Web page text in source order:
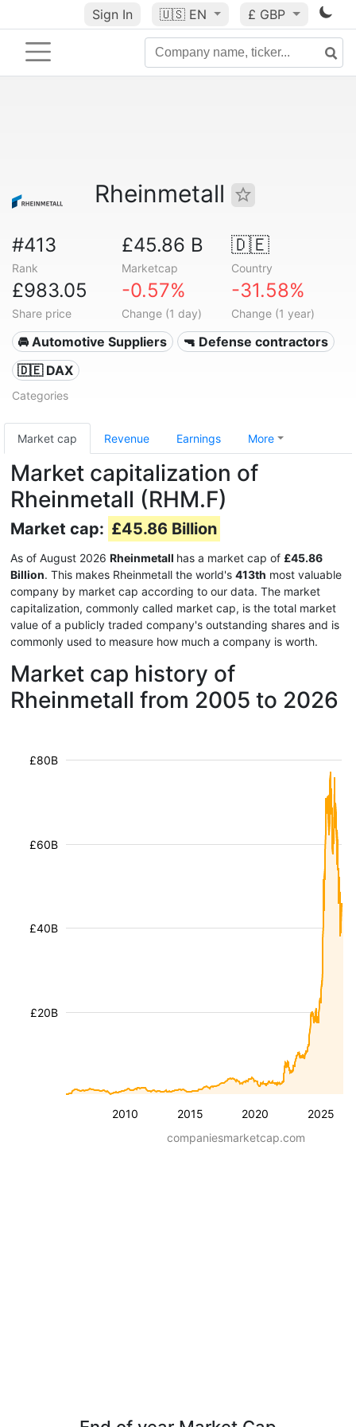
Sign In 🇺🇸 EN £ GBP
Rheinmetall
#413
Rank
£45.86 B
Marketcap
🇩🇪
Country
£983.05
Share price
-0.57%
Change (1 day)
-31.58%
Change (1 year)
🚘 Automotive Suppliers
🔫 Defense contractors
🇩🇪 DAX
Categories
Market cap Revenue Earnings More
Market capitalization of
Rheinmetall (RHM.F)
Market cap: £45.86 Billion
As of August 2026 Rheinmetall has a market cap of £45.86
Billion. This makes Rheinmetall the world's 413th most valuable
company by market cap according to our data. The market
capitalization, commonly called market cap, is the total market
value of a publicly traded company's outstanding shares and is
commonly used to measure how much a company is worth.
Market cap history of
Rheinmetall from 2005 to 2026
2010 2015 2020 2025
£20B
£40B
£60B
£80B
companiesmarketcap.com